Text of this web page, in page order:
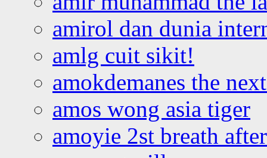
amirol dan dunia
amlg cuit sikit!
amokdemanes the
amos wong asia tiger
amoyie 2st breath